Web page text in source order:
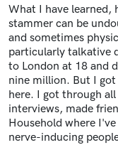
What I have learned,
stammer can be
and sometimes
particularly talkative
to London at 18 and
nine million. But I
here. I got through
interviews, made
Household where
nerve-inducing